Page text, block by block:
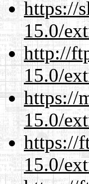
https://
15.0/
http://
15.0/
https://
15.0/
https://
15.0/